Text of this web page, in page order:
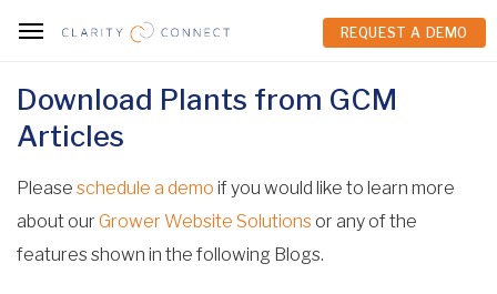
REQUEST A DEMO
REQUEST A DEMO
Download Plants from GCM
Articles
Please schedule a demo if you would like to learn more
about our Grower Website Solutionsor any of the
features shown in the following Blogs.